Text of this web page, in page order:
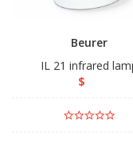
Beurer
IL 21 infrared
$